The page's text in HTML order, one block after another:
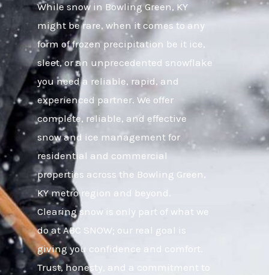
While snow in Bowling Green, KY
might be rare, when it comes to any
form of frozen precipitation be it ice,
sleet, or an unprecedented snowflake
you need a reliable, rapid, and
experienced partner. We offer
complete, reliable, and effective
snow and ice management for
residential and commercial
properties across the Bowling Green,
KY metro region and beyond.
Clearing snow is only part of what we
do at ABC SNOW; our real goal is
giving you confidence and comfort.
Trust, honesty, and a commitment to